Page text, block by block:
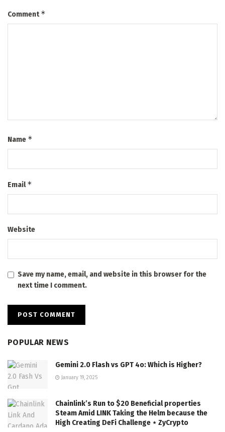
Comment*
Name *
Email*
Website
Save my name, email, and website in this browser for the
next time I comment.
POPULAR NEWS
Gemini 2.0 Flash vs GPT 4o: Which is Higher?
January 19, 2025
Chainlink’s Run to $20 Beneficial properties
Steam Amid LINK Taking the Helm because the
High Creating DeFi Challenge ⋆ ZyCrypto